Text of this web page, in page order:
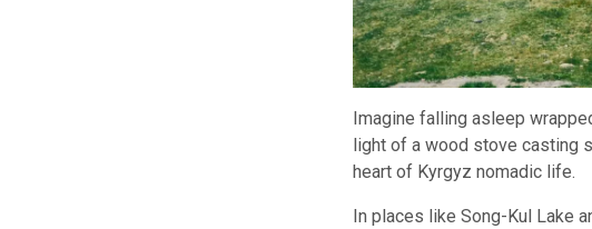
Imagine falling asleep
light of a wood stove casting
heart of Kyrgyz nomadic life.
In places like Song-Kul Lake